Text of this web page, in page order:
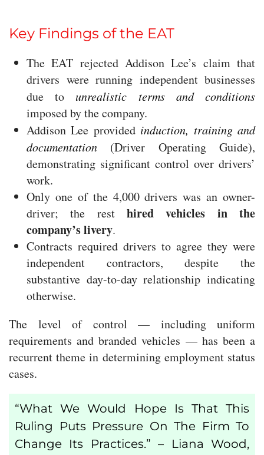
Key Findings of the EAT
The EAT rejected Addison Lee’s claim that
drivers were running independent businesses
due tounrealistic terms and conditions
imposed by the company.
Addison Lee provided induction, training and
documentation (Driver Operating Guide),
demonstrating significant control over drivers’
work.
Only one of the 4,000 drivers was an owner-
driver; the rest hired vehicles in the
company’s livery.
Contracts required drivers to agree they were
independent contractors, despite the
substantive day-to-day relationship indicating
otherwise.
The level of control — including uniform
requirements and branded vehicles — has been a
recurrent theme in determining employment status
cases.
“What We Would Hope Is That This
Ruling Puts Pressure On The Firm To
Change Its Practices.” – Liana Wood,